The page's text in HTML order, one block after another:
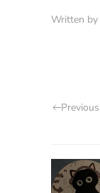
Written by
Previous